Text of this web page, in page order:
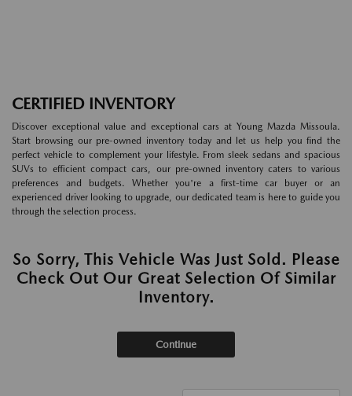
CERTIFIED INVENTORY
Discover exceptional value and exceptional cars at Young Mazda Missoula.
Start browsing our pre-owned inventory today and let us help you find the
perfect vehicle to complement your lifestyle. From sleek sedans and spacious
SUVs to efficient compact cars, our pre-owned inventory caters to various
preferences and budgets. Whether you're a first-time car buyer or an
experienced driver looking to upgrade, our dedicated team is here to guide you
through the selection process.
So Sorry, This Vehicle Was Just Sold. Please
Check Out Our Great Selection Of Similar
Inventory.
Continue